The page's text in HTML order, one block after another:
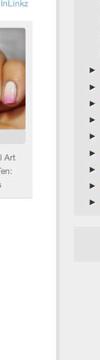
►
►
►
►
►
►
►
►
►